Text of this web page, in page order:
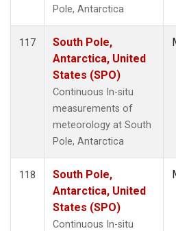
Pole, Antarctica
117
South Pole,
Antarctica, United
States (SPO)
Continuous In-situ
measurements of
meteorology at South
Pole, Antarctica
118
South Pole,
Antarctica, United
States (SPO)
Continuous In-situ